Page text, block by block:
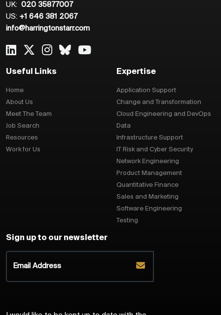
UK: 020 35877007
US: +1 646 381 2067
info@harringtonstarr.com
Useful Links
Home
About Us
Meet The Team
Job Search
Resources
Work for Us
Expertise
Application Support
Change and Transformation
Cloud Engineering and DevOps
Data
Infrastructure Support
IT Risk and Cyber Security
Network Engineering
Product Management
Quantitative Finance
Sales and Marketing
Software Engineering
Testing
Sign up to our newsletter